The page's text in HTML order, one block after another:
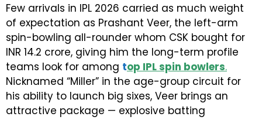
Few arrivals in IPL 2026 carried as much weight
of expectation as Prashant Veer, the left-arm
spin-bowling all-rounder whom CSK bought for
INR 14.2 crore, giving him the long-term profile
teams look for among top IPL spin bowlers.
Nicknamed “Miller” in the age-group circuit for
his ability to launch big sixes, Veer brings an
attractive package — explosive batting